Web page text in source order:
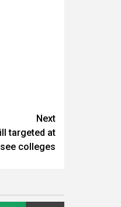
Next
targeted at
colleges